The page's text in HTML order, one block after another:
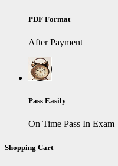
PDF Format
After Payment
Pass Easily
On Time Pass In Exam
Shopping Cart